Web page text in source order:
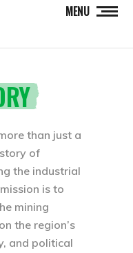
MENU
than just a
of
the industrial
is to
mining
the region’s
and political